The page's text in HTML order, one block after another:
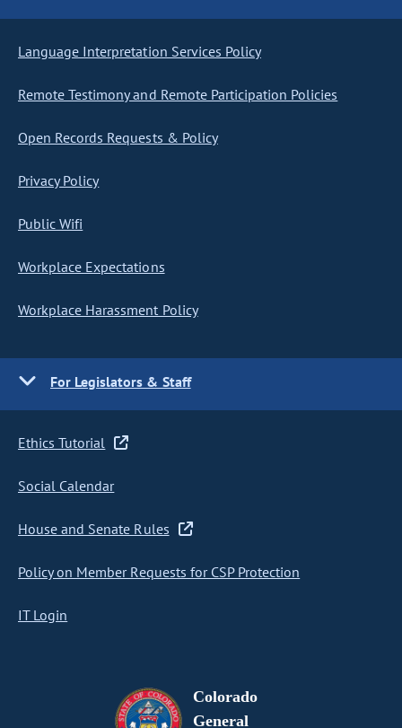
Language Interpretation Services Policy
Remote Testimony and Remote Participation Policies
Open Records Requests & Policy
Privacy Policy
Public Wifi
Workplace Expectations
Workplace Harassment Policy
For Legislators & Staff
Ethics Tutorial
Social Calendar
House and Senate Rules
Policy on Member Requests for CSP Protection
IT Login
Colorado
General